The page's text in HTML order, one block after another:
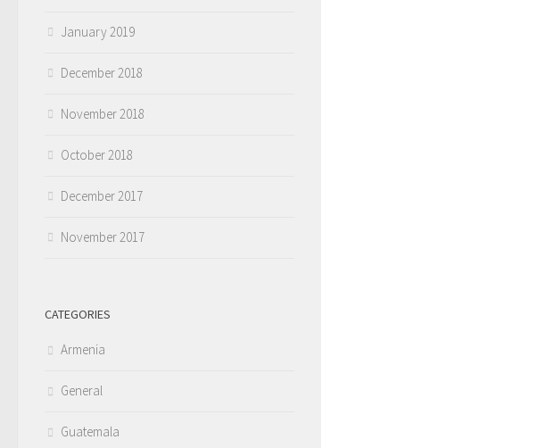
January 2019
December 2018
November 2018
October 2018
December 2017
November 2017
CATEGORIES
Armenia
General
Guatemala